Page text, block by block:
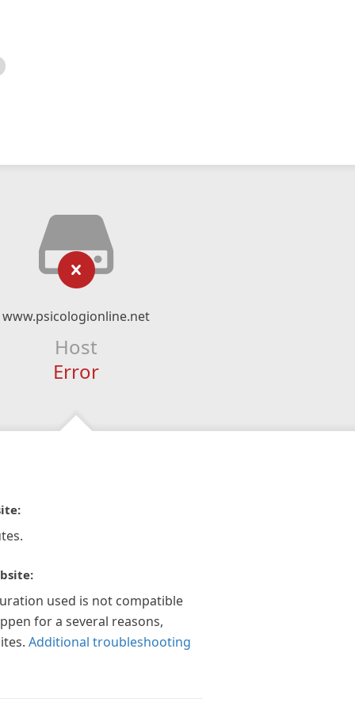
www.psicologionline.net
Host
Error
used is not compatible
for a several reasons,
Additional troubleshooting